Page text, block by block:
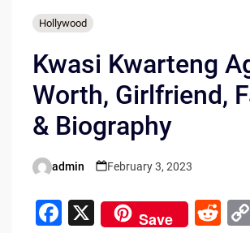
Hollywood
Kwasi Kwarteng
Worth, Girlfriend,
& Biography
Posted
admin February 3, 2023
F X Save
R